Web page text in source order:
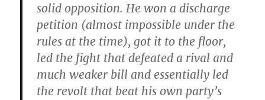
solid opposition. He won a discharge
petition (almost impossible under the
rules at the time), got it to the floor,
led the fight that defeated a rival and
much weaker bill and essentially led
the revolt that beat his own party’s